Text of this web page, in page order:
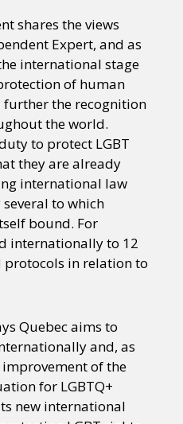
shares the views
Expert, and as
international stage
of human
further the recognition
the world.
to protect LGBT
they are already
international law
to which
bound. For
internationally to 12
protocols in relation to
Quebec aims to
and, as
of the
for LGBTQ+
new international